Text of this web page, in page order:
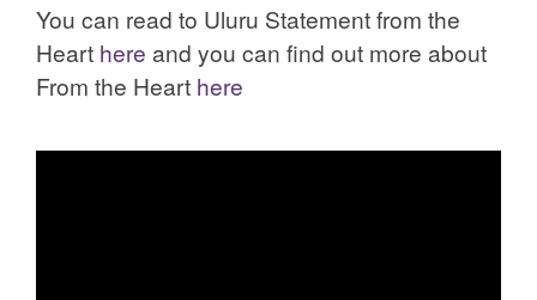
You can read to Uluru Statement from the
Heart here and you can find out more about
From the Heart here